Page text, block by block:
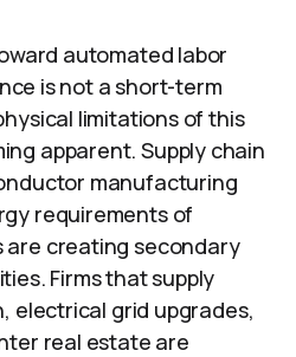
automated labor
is not a short-term
limitations of this
apparent. Supply chain
manufacturing
requirements of
creating secondary
Firms that supply
electrical grid upgrades,
real estate are